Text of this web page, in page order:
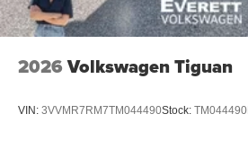
2026 Volkswagen Tiguan
VIN: 3VVMR7RM7TM044490Stock: TM044490